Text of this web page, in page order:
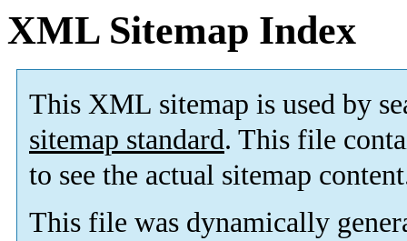
XML Sitemap Index
This XML sitemap is used by
sitemap standard. This file
to see the actual sitemap
This file was dynamically